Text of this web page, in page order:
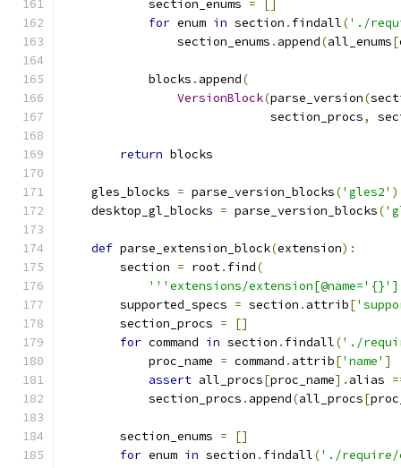
            section_enums
=
for enum in section . findall('./
                section_enums
. append(all_enums[
            blocks
. append(
VersionBlock(parse_version(
                             section_procs
,
return blocks
    gles_blocks
= parse_version_blocks('gles2' )
    desktop_gl_blocks
= parse_version_blocks(
def parse_extension_block(extension):
        section
= root. find(
'''extensions/
        supported_specs
= section . attrib[
        section_procs
=
[]
for command in section . findall('./
            proc_name
= command . attrib['name' ]
assert all_procs[proc_name]. alias
            section_procs
. append(all_procs[
        section_enums
=
[]
for enum in section . findall('./require/